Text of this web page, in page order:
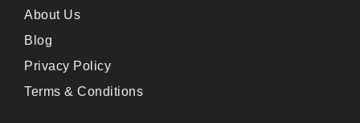
About Us
Blog
Privacy Policy
Terms & Conditions